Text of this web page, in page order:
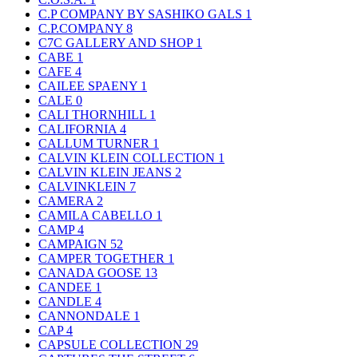
C.P COMPANY BY SASHIKO GALS 1
C.P.COMPANY 8
C7C GALLERY AND SHOP 1
CABE 1
CAFE 4
CAILEE SPAENY 1
CALE 0
CALI THORNHILL 1
CALIFORNIA 4
CALLUM TURNER 1
CALVIN KLEIN COLLECTION 1
CALVIN KLEIN JEANS 2
CALVINKLEIN 7
CAMERA 2
CAMILA CABELLO 1
CAMP4
CAMPAIGN 52
CAMPER TOGETHER 1
CANADA GOOSE 13
CANDEE 1
CANDLE 4
CANNONDALE 1
CAP4
CAPSULE COLLECTION 29